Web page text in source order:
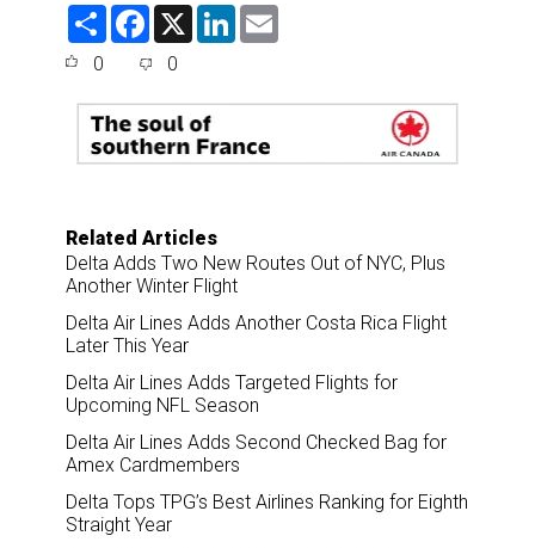
S
F
e
o
o
k
X
L
d
n
0 0
Related Articles
Delta Adds Two New Routes Out of NYC, Plus
Another Winter Flight
Delta Air Lines Adds Another Costa Rica Flight
Later This Year
Delta Air Lines Adds Targeted Flights for
Upcoming NFL Season
Delta Air Lines Adds Second Checked Bag for
Amex Cardmembers
Delta Tops TPG’s Best Airlines Ranking for Eighth
Straight Year